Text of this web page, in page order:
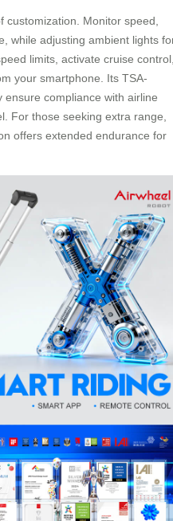
customization. Monitor speed,
while adjusting ambient lights
limits, activate cruise
your smartphone. Its TSA-
compliance with airline
For those seeking extra range,
offers extended endurance for